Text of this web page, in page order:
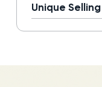
Unique Selling